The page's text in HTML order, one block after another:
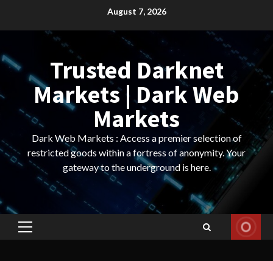
August 7, 2026
Trusted Darknet
Markets | Dark Web
Markets
Dark Web Markets : Access a premier selection of
restricted goods within a fortress of anonymity. Your
gateway to the underground is here.
Primary